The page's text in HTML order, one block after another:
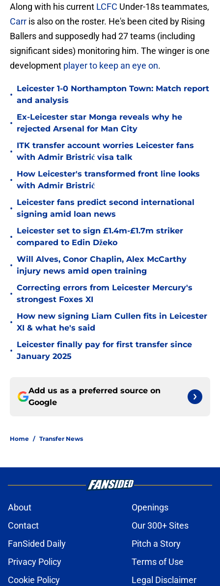
Along with his current LCFC Under-18s teammates,
Carr is also on the roster. He's been cited by Rising
Ballers and supposedly had 27 teams (including
significant sides) monitoring him. The winger is one
development player to keep an eye on.
•
Leicester 1-0 Northampton Town: Match report
and analysis
•
Ex-Leicester star Monga reveals why he
rejected Arsenal for Man City
•
ITK transfer account worries Leicester fans
with Admir Bristrić visa talk
•
How Leicester's transformed front line looks
with Admir Bristrić
•
Leicester fans predict second international
signing amid loan news
•
Leicester set to sign £1.4m-£1.7m striker
compared to Edin Džeko
•
Will Alves, Conor Chaplin, Alex McCarthy
injury news amid open training
•
Correcting errors from Leicester Mercury's
strongest Foxes XI
•
How new signing Liam Cullen fits in Leicester
XI & what he's said
•
Leicester finally pay for first transfer since
January 2025
Add us as a preferred source on
Google
Home / Transfer News
About
Openings
Contact
Our 300+ Sites
FanSided Daily
Pitch a Story
Privacy Policy
Terms of Use
Cookie Policy
Legal Disclaimer